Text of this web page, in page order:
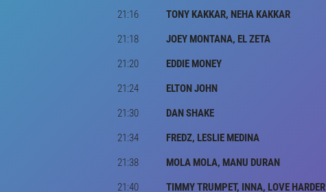
21:16
TONY KAKKAR, NEHA KAKKAR
21:18
JOEY MONTANA, EL ZETA
21:20
EDDIE MONEY
21:24
ELTON JOHN
21:30
DAN SHAKE
21:34
FREDZ, LESLIE MEDINA
21:38
MOLA MOLA, MANU DURAN
21:40
TIMMY TRUMPET, INNA, LOVE HARDER